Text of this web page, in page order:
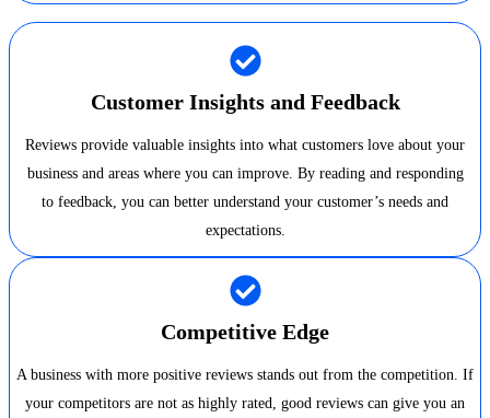
Customer Insights and Feedback
Reviews provide valuable insights into what customers love about your
business and areas where you can improve. By reading and responding
to feedback, you can better understand your customer’s needs and
expectations.
Competitive Edge
A business with more positive reviews stands out from the competition. If
your competitors are not as highly rated, good reviews can give you an